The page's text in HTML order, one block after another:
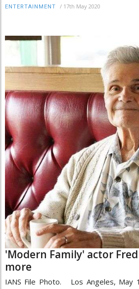
ENTERTAINMENT / 17th May 2020
'Modern Family' actor
more
IANS File Photo. Los Angeles, May